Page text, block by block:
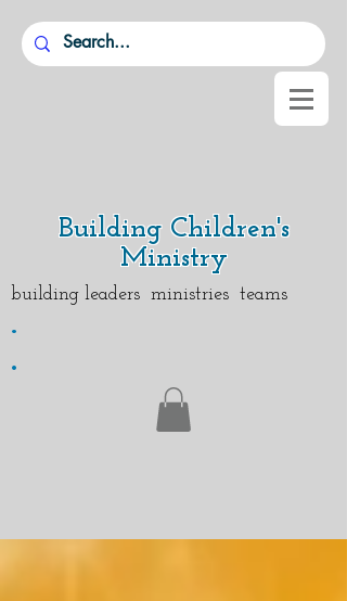
Building Children's
Ministry
building leaders ministries teams
.
.